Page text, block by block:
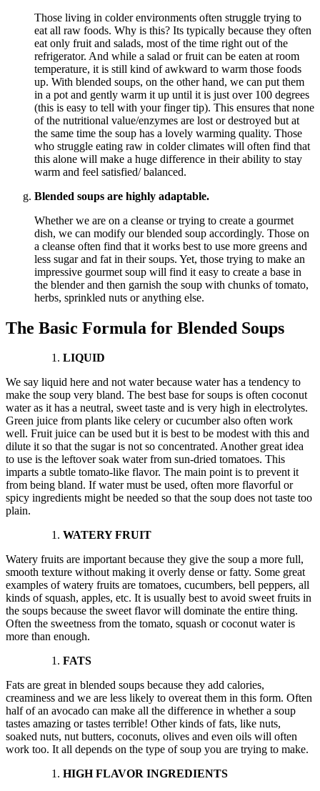
Those living in colder environments often struggle trying to
eat all raw foods. Why is this? Its typically because they often
eat only fruit and salads, most of the time right out of the
refrigerator. And while a salad or fruit can be eaten at room
temperature, it is still kind of awkward to warm those foods
up. With blended soups, on the other hand, we can put them
in a pot and gently warm it up until it is just over 100 degrees
(this is easy to tell with your finger tip). This ensures that none
of the nutritional value/enzymes are lost or destroyed but at
the same time the soup has a lovely warming quality. Those
who struggle eating raw in colder climates will often find that
this alone will make a huge difference in their ability to stay
warm and feel satisfied/ balanced.
Blended soups are highly adaptable.
Whether we are on a cleanse or trying to create a gourmet
dish, we can modify our blended soup accordingly. Those on
a cleanse often find that it works best to use more greens and
less sugar and fat in their soups. Yet, those trying to make an
impressive gourmet soup will find it easy to create a base in
the blender and then garnish the soup with chunks of tomato,
herbs, sprinkled nuts or anything else.
The Basic Formula for Blended Soups
LIQUID
We say liquid here and not water because water has a tendency to
make the soup very bland. The best base for soups is often coconut
water as it has a neutral, sweet taste and is very high in electrolytes.
Green juice from plants like celery or cucumber also often work
well. Fruit juice can be used but it is best to be modest with this and
dilute it so that the sugar is not so concentrated. Another great idea
to use is the leftover soak water from sun-dried tomatoes. This
imparts a subtle tomato-like flavor. The main point is to prevent it
from being bland. If water must be used, often more flavorful or
spicy ingredients might be needed so that the soup does not taste too
plain.
WATERY FRUIT
Watery fruits are important because they give the soup a more full,
smooth texture without making it overly dense or fatty. Some great
examples of watery fruits are tomatoes, cucumbers, bell peppers, all
kinds of squash, apples, etc. It is usually best to avoid sweet fruits in
the soups because the sweet flavor will dominate the entire thing.
Often the sweetness from the tomato, squash or coconut water is
more than enough.
FATS
Fats are great in blended soups because they add calories,
creaminess and we are less likely to overeat them in this form. Often
half of an avocado can make all the difference in whether a soup
tastes amazing or tastes terrible! Other kinds of fats, like nuts,
soaked nuts, nut butters, coconuts, olives and even oils will often
work too. It all depends on the type of soup you are trying to make.
HIGH FLAVOR INGREDIENTS